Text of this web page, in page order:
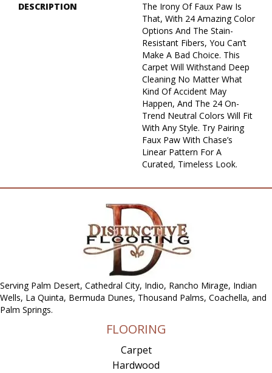
DESCRIPTION
The Irony Of Faux Paw Is
That, With 24 Amazing Color
Options And The Stain-
Resistant Fibers, You Can’t
Make A Bad Choice. This
Carpet Will Withstand Deep
Cleaning No Matter What
Kind Of Accident May
Happen, And The 24 On-
Trend Neutral Colors Will Fit
With Any Style. Try Pairing
Faux Paw With Chase’s
Linear Pattern For A
Curated, Timeless Look.
Serving Palm Desert, Cathedral City, Indio, Rancho Mirage, Indian
Wells, La Quinta, Bermuda Dunes, Thousand Palms, Coachella, and
Palm Springs.
FLOORING
Carpet
Hardwood